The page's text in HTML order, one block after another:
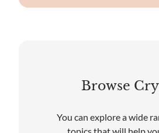
Browse
You can explore a wide